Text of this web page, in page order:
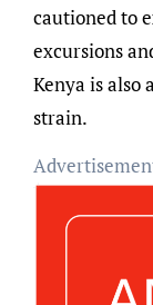
cautioned to
excursions
Kenya is also
strain.